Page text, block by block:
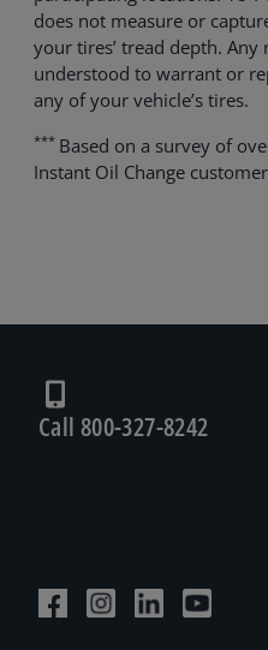
does not measure or
your tires’ tread depth.
understood to warrant or
any of your vehicle’s tires.
*** Based on a survey of
Instant Oil Change
Call 800-327-8242